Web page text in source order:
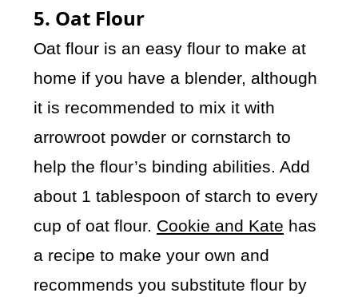
5. Oat Flour
Oat flour is an easy flour to make at
home if you have a blender, although
it is recommended to mix it with
arrowroot powder or cornstarch to
help the flour’s binding abilities. Add
about 1 tablespoon of starch to every
cup of oat flour. Cookie and Kate has
a recipe to make your own and
recommends you substitute flour by